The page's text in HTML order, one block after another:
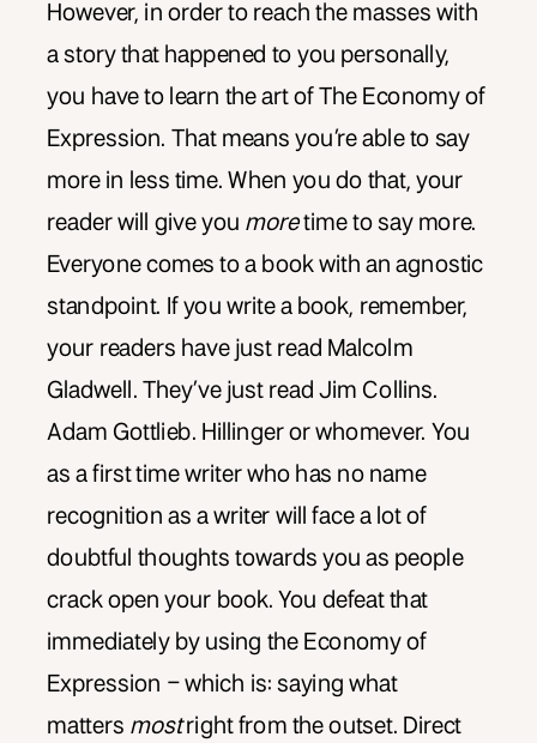
However, in order to reach the masses with
a story that happened to you personally,
you have to learn the art of The Economy of
Expression. That means you’re able to say
more in less time. When you do that, your
reader will give you moretime to say more.
Everyone comes to a book with an agnostic
standpoint. If you write a book, remember,
your readers have just read Malcolm
Gladwell. They’ve just read Jim Collins.
Adam Gottlieb. Hillinger or whomever. You
as a first time writer who has no name
recognition as a writer will face a lot of
doubtful thoughts towards you as people
crack open your book. You defeat that
immediately by using the Economy of
Expression – which is: saying what
matters mostright from the outset. Direct